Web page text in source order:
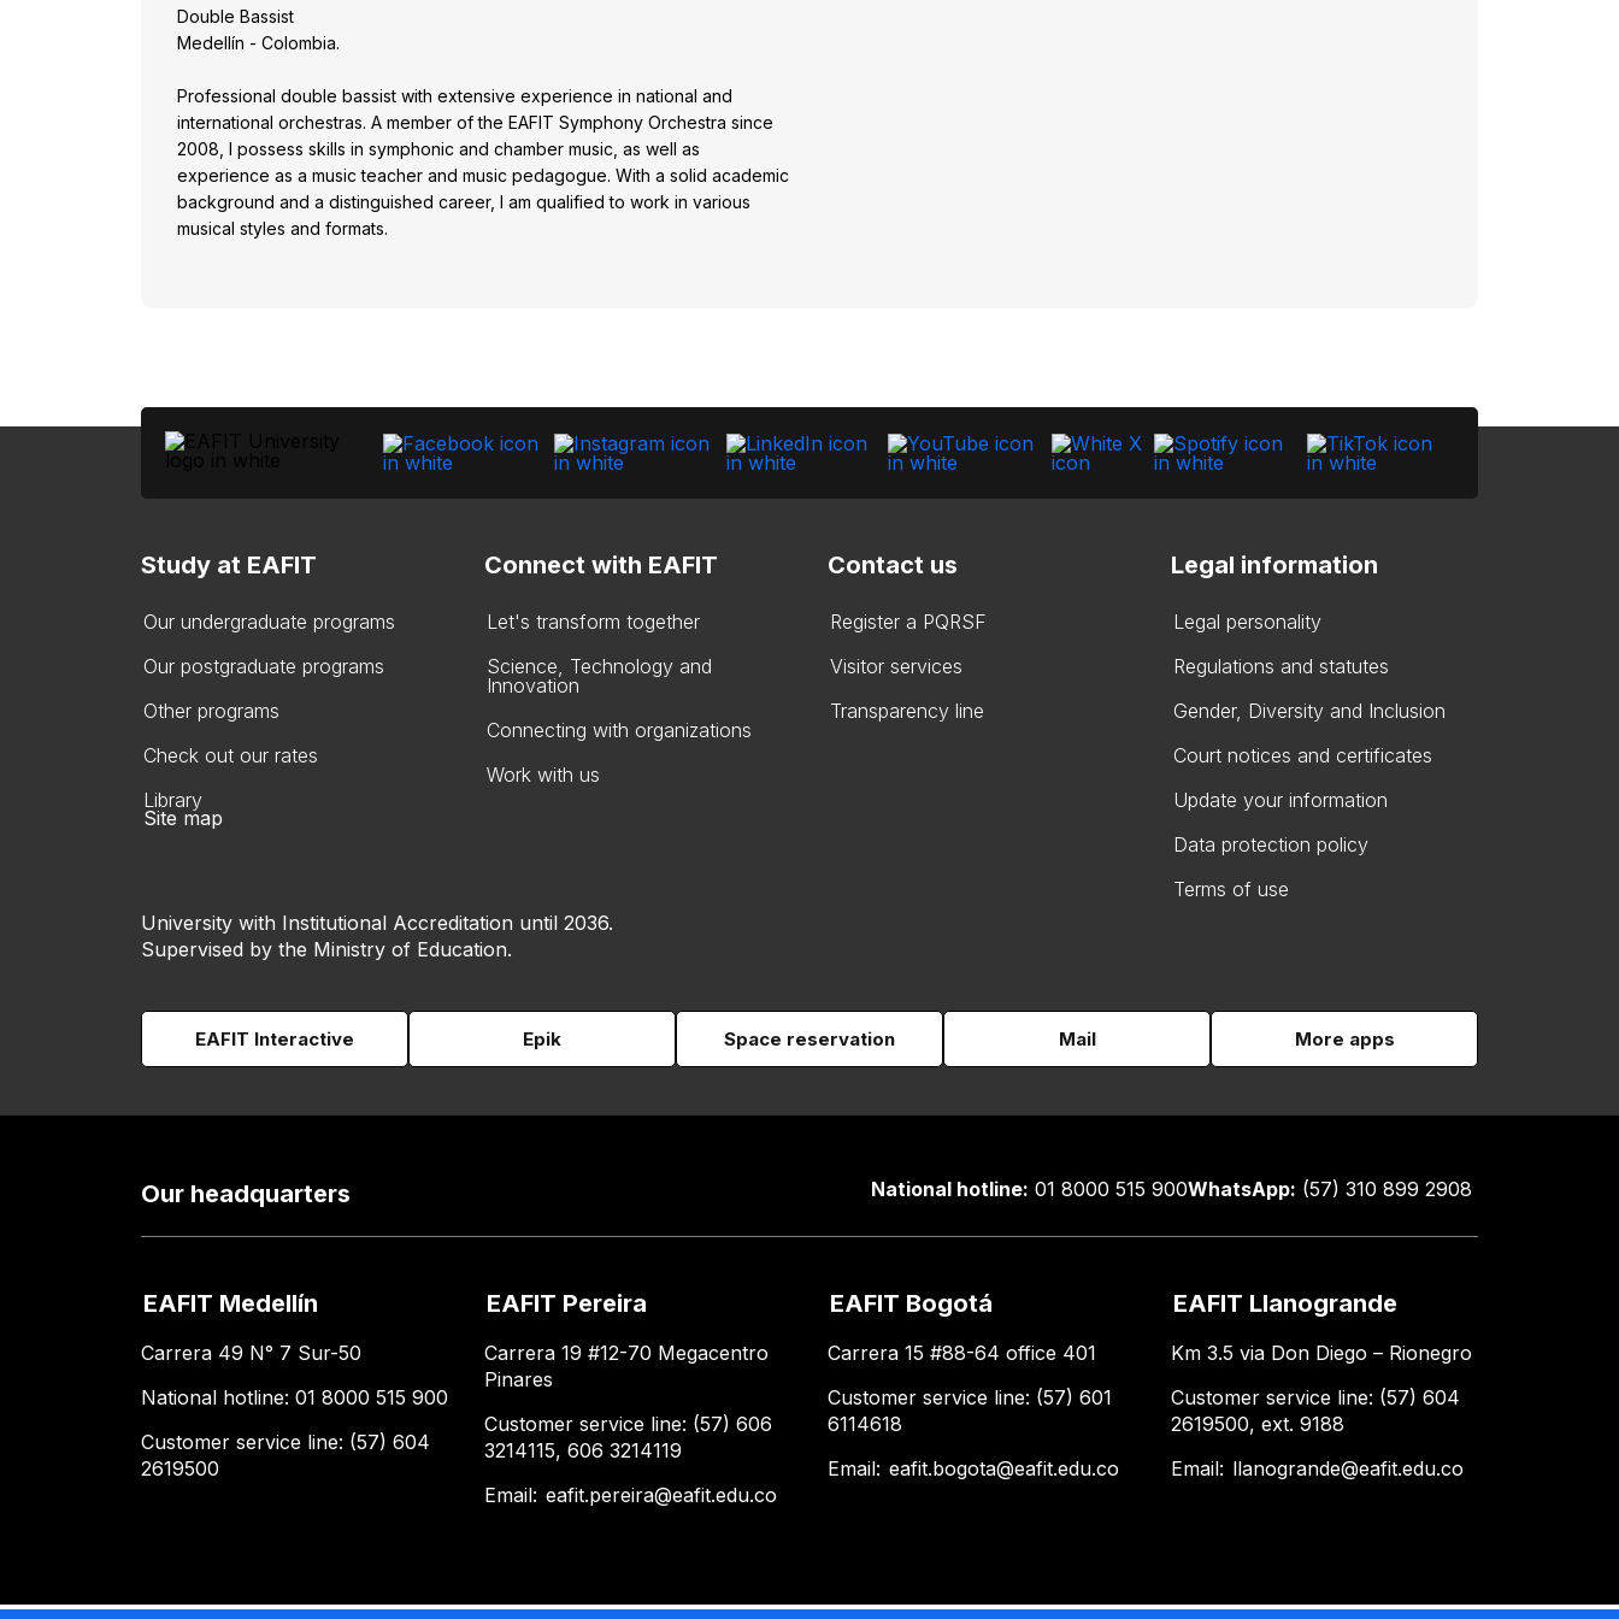
Double Bassist
Medellín - Colombia.
Professional double bassist with extensive experience in national and
international orchestras. A member of the EAFIT Symphony Orchestra since
2008, I possess skills in symphonic and chamber music, as well as
experience as a music teacher and music pedagogue. With a solid academic
background and a distinguished career, I am qualified to work in various
musical styles and formats.
Study at EAFIT
Our undergraduate programs
Our postgraduate programs
Other programs
Check out our rates
Library
Connect with EAFIT
Let's transform together
Science, Technology and
Innovation
Connecting with organizations
Work with us
Contact us
Register a PQRSF
Visitor services
Transparency line
Legal information
Legal personality
Regulations and statutes
Gender, Diversity and Inclusion
Court notices and certificates
Update your information
Data protection policy
Terms of use
Site map
University with Institutional Accreditation until 2036.
Supervised by the Ministry of Education.
EAFIT Interactive Epik Space reservation Mail More apps
Our headquarters National hotline: 01 8000 515 900WhatsApp: (57) 310 899 2908
EAFIT Medellín
Carrera 49 N° 7 Sur-50
National hotline: 01 8000 515 900
Customer service line: (57) 604
2619500
EAFIT Pereira
Carrera 19 #12-70 Megacentro
Pinares
Customer service line: (57) 606
3214115, 606 3214119
Email: eafit.pereira@eafit.edu.co
EAFIT Bogotá
Carrera 15 #88-64 office 401
Customer service line: (57) 601
6114618
Email: eafit.bogota@eafit.edu.co
EAFIT Llanogrande
Km 3.5 via Don Diego – Rionegro
Customer service line: (57) 604
2619500, ext. 9188
Email: llanogrande@eafit.edu.co